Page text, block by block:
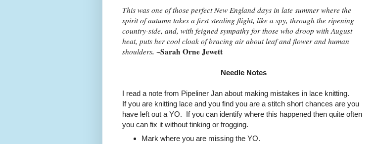
This was one of those perfect New England days in late summer where the
spirit of autumn takes a first stealing flight, like a spy, through the ripening
country-side, and, with feigned sympathy for those who droop with August
heat, puts her cool cloak of bracing air about leaf and flower and human
shoulders. ~Sarah Orne Jewett
Needle Notes
I read a note from Pipeliner Jan about making mistakes in lace knitting.
If you are knitting lace and you find you are a stitch short chances are you
have left out a YO. If you can identify where this happened then quite often
you can fix it without tinking or frogging.
Mark where you are missing the YO.